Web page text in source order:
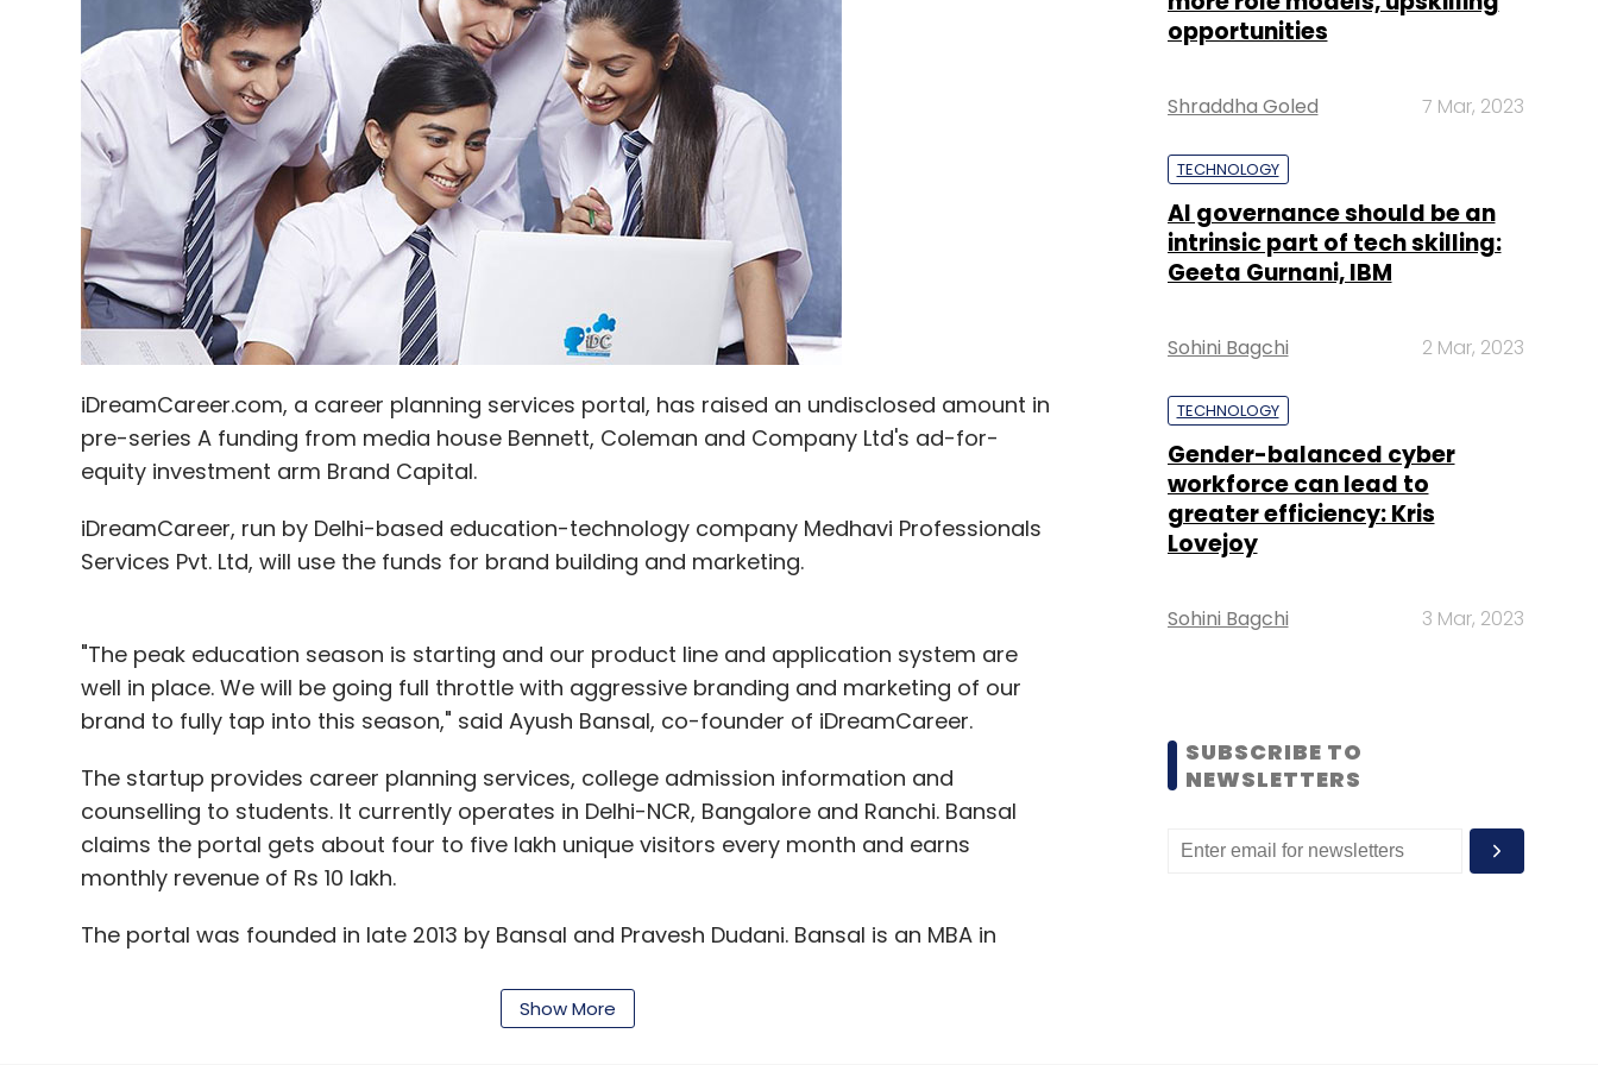
AasaanJobs Capabiliti IDC Indian Angel Network (IAN) Jombay Recruitment Startups
Digital Pvt Ltd
iDreamCareer.com, a career planning services portal, has raised an undisclosed amount in
pre-series A funding from media house Bennett, Coleman and Company Ltd's ad-for-
equity investment arm Brand Capital.
iDreamCareer, run by Delhi-based education-technology company Medhavi Professionals
Services Pvt. Ltd, will use the funds for brand building and marketing.
"The peak education season is starting and our product line and application system are
well in place. We will be going full throttle with aggressive branding and marketing of our
brand to fully tap into this season," said Ayush Bansal, co-founder of iDreamCareer.
The startup provides career planning services, college admission information and
counselling to students. It currently operates in Delhi-NCR, Bangalore and Ranchi. Bansal
claims the portal gets about four to five lakh unique visitors every month and earns
monthly revenue of Rs 10 lakh.
The portal was founded in late 2013 by Bansal and Pravesh Dudani. Bansal is an MBA in
alumnus Dudani earlier co-founded GreenHat Ventures and worked at Educomp Solutions
and IndiaCan Education. He has now moved to a non-executive role at iDreamCareer.
Show More
opportunities
Shraddha Goled 7 Mar, 2023
TECHNOLOGY
AI governance should be an
intrinsic part of tech skilling:
Geeta Gurnani, IBM
Sohini Bagchi 2 Mar, 2023
TECHNOLOGY
Gender-balanced cyber
workforce can lead to
greater efficiency: Kris
Lovejoy
Sohini Bagchi 3 Mar, 2023
SUBSCRIBE TO
NEWSLETTERS